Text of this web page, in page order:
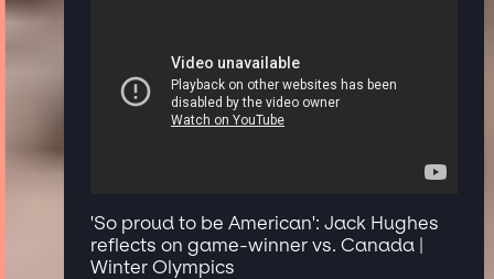
'So proud to be American': Jack Hughes
reflects on game-winner vs. Canada |
Winter Olympics